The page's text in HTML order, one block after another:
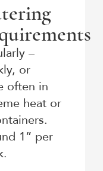
–
or
often in
heat or
1” per